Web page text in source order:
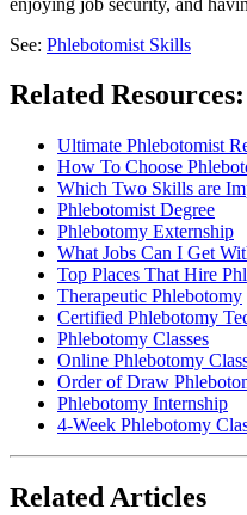
See: Phlebotomist Skills
Related Resources:
Ultimate Phlebotomist
How To Choose
Which Two Skills are
Phlebotomist Degree
Phlebotomy Externship
What Jobs Can I Get
Top Places That Hire
Therapeutic Phlebotomy
Certified Phlebotomy
Phlebotomy Classes
Online Phlebotomy
Order of Draw
Phlebotomy Internship
4-Week Phlebotomy
Related Articles